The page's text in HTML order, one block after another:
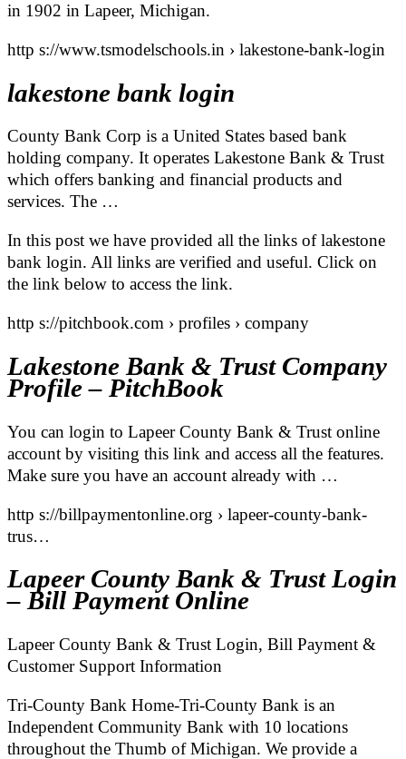
in 1902 in Lapeer, Michigan.
http s://www.tsmodelschools.in › lakestone-bank-login
lakestone bank login
County Bank Corp is a United States based bank
holding company. It operates Lakestone Bank & Trust
which offers banking and financial products and
services. The …
In this post we have provided all the links of lakestone
bank login. All links are verified and useful. Click on
the link below to access the link.
http s://pitchbook.com › profiles › company
Lakestone Bank & Trust Company
Profile – PitchBook
You can login to Lapeer County Bank & Trust online
account by visiting this link and access all the features.
Make sure you have an account already with …
http s://billpaymentonline.org › lapeer-county-bank-
trus…
Lapeer County Bank & Trust Login
– Bill Payment Online
Lapeer County Bank & Trust Login, Bill Payment &
Customer Support Information
Tri-County Bank Home-Tri-County Bank is an
Independent Community Bank with 10 locations
throughout the Thumb of Michigan. We provide a